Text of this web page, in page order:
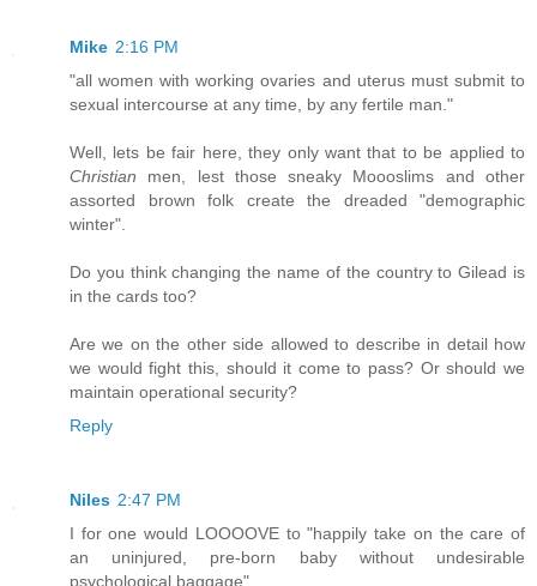
Mike 2:16 PM
"all women with working ovaries and uterus must submit to
sexual intercourse at any time, by any fertile man."
Well, lets be fair here, they only want that to be applied to
Christian men, lest those sneaky Moooslims and other
assorted brown folk create the dreaded "demographic
winter".
Do you think changing the name of the country to Gilead is
in the cards too?
Are we on the other side allowed to describe in detail how
we would fight this, should it come to pass? Or should we
maintain operational security?
Reply
Niles 2:47 PM
I for one would LOOOOVE to "happily take on the care of
an uninjured, pre-born baby without undesirable
psychological baggage"